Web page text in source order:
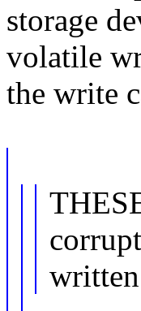
storage
volatile
the write